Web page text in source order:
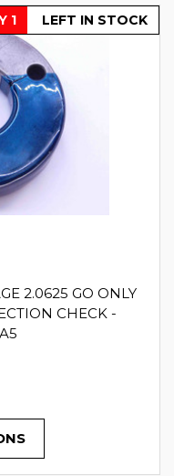
1 LEFT IN STOCK
2.0625 GO ONLY
CHECK -